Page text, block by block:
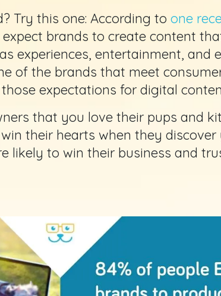
Try this one: According to one
brands to create content
experiences, entertainment, and
of the brands that meet
expectations for digital
that you love their pups and
their hearts when they
likely to win their business and